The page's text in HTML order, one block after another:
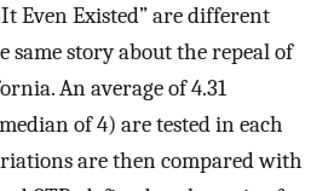
Even Existed” are different
same story about the repeal of
An average of 4.31
of 4) are tested in each
are then compared with